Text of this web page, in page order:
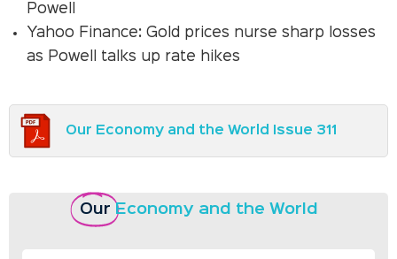
Powell
Yahoo Finance: Gold prices nurse sharp losses
as Powell talks up rate hikes
Our Economy and the World Issue 311
Our Economy and the World